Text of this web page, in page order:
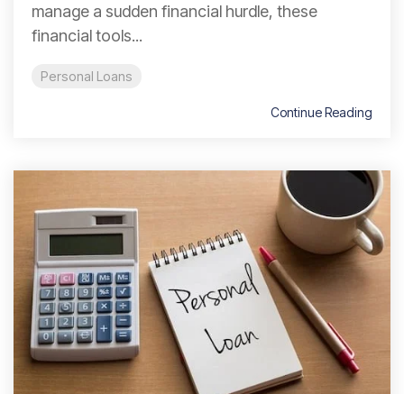
manage a sudden financial hurdle, these
financial tools...
Personal Loans
Continue Reading